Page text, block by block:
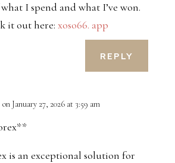
I spend and what I’ve won.
it out here: xoso66. app
REPLY
on January 27, 2026 at 3:59 am
is an exceptional solution for